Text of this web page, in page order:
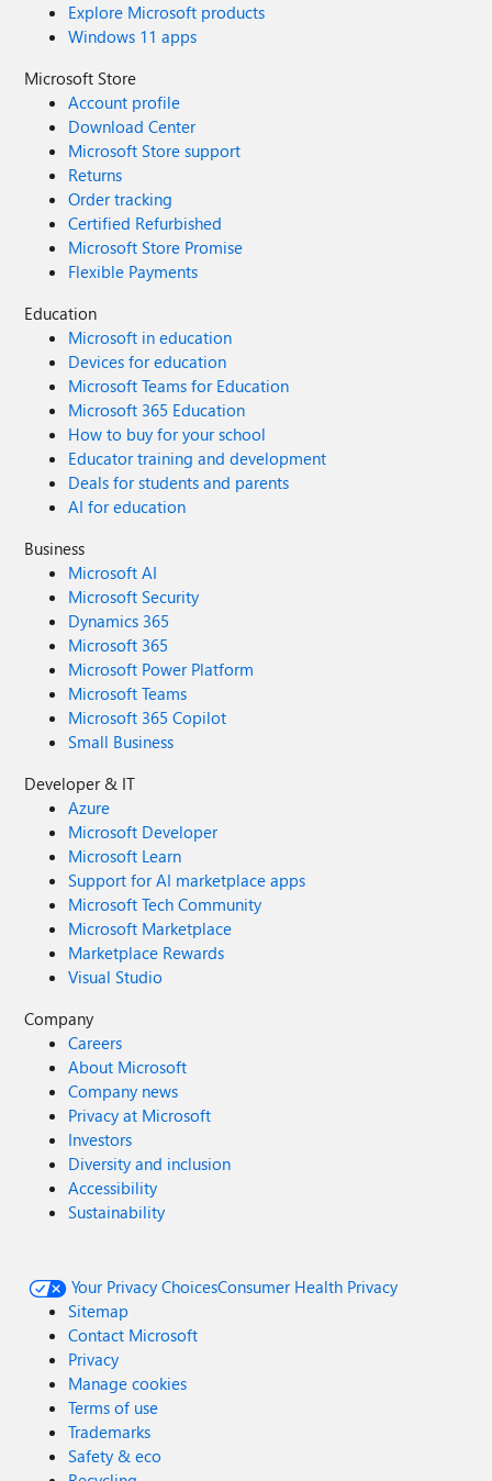
Explore Microsoft products
Windows 11 apps
Microsoft Store
Account profile
Download Center
Microsoft Store support
Returns
Order tracking
Certified Refurbished
Microsoft Store Promise
Flexible Payments
Education
Microsoft in education
Devices for education
Microsoft Teams for Education
Microsoft 365 Education
How to buy for your school
Educator training and development
Deals for students and parents
AI for education
Business
Microsoft AI
Microsoft Security
Dynamics 365
Microsoft 365
Microsoft Power Platform
Microsoft Teams
Microsoft 365 Copilot
Small Business
Developer & IT
Azure
Microsoft Developer
Microsoft Learn
Support for AI marketplace apps
Microsoft Tech Community
Microsoft Marketplace
Marketplace Rewards
Visual Studio
Company
Careers
About Microsoft
Company news
Privacy at Microsoft
Investors
Diversity and inclusion
Accessibility
Sustainability
Your Privacy ChoicesConsumer Health Privacy
Sitemap
Contact Microsoft
Privacy
Manage cookies
Terms of use
Trademarks
Safety & eco